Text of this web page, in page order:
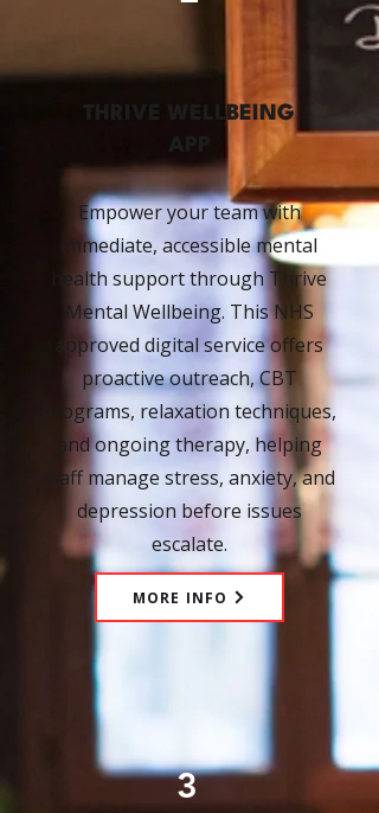
THRIVE WELLBEING
Empower your team with
immediate, accessible mental
health support through Thrive
Mental Wellbeing. This NHS
approved digital service offers
proactive outreach, CBT
programs, relaxation techniques,
and ongoing therapy, helping
staff manage stress, anxiety, and
depression before issues
escalate.
MORE INFO
3